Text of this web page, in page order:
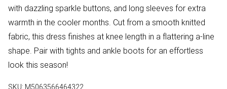
with dazzling sparkle buttons, and long sleeves for extra
warmth in the cooler months. Cut from a smooth knitted
fabric, this dress finishes at knee length in a flattering a-line
shape. Pair with tights and ankle boots for an effortless
look this season!
SKU: M5063566464322